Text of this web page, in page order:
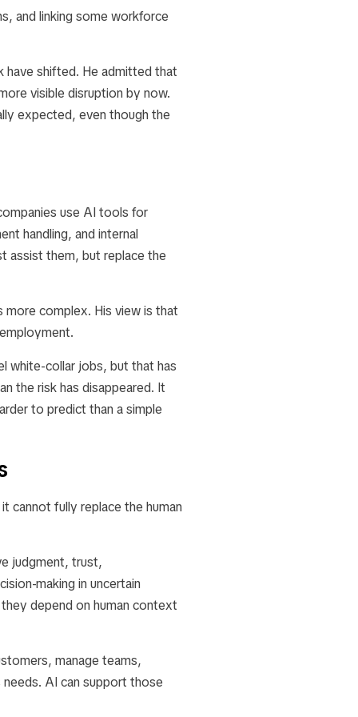
and linking some workforce
have shifted. He admitted that
visible disruption by now.
expected, even though the
use AI tools for
handling, and internal
assist them, but replace the
complex. His view is that
white-collar jobs, but that has
the risk has disappeared. It
to predict than a simple
cannot fully replace the human
judgment, trust,
making in uncertain
depend on human context
manage teams,
AI can support those